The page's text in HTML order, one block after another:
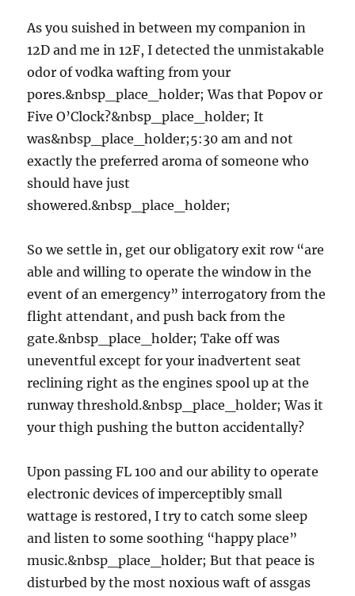
As you suished in between my companion in
12D and me in 12F, I detected the unmistakable
odor of vodka wafting from your
pores.&nbsp_place_holder; Was that Popov or
Five O’Clock?&nbsp_place_holder; It
was&nbsp_place_holder;5:30 am and not
exactly the preferred aroma of someone who
should have just
showered.&nbsp_place_holder;
So we settle in, get our obligatory exit row “are
able and willing to operate the window in the
event of an emergency” interrogatory from the
flight attendant, and push back from the
gate.&nbsp_place_holder; Take off was
uneventful except for your inadvertent seat
reclining right as the engines spool up at the
runway threshold.&nbsp_place_holder; Was it
your thigh pushing the button accidentally?
Upon passing FL 100 and our ability to operate
electronic devices of imperceptibly small
wattage is restored, I try to catch some sleep
and listen to some soothing “happy place”
music.&nbsp_place_holder; But that peace is
disturbed by the most noxious waft of assgas